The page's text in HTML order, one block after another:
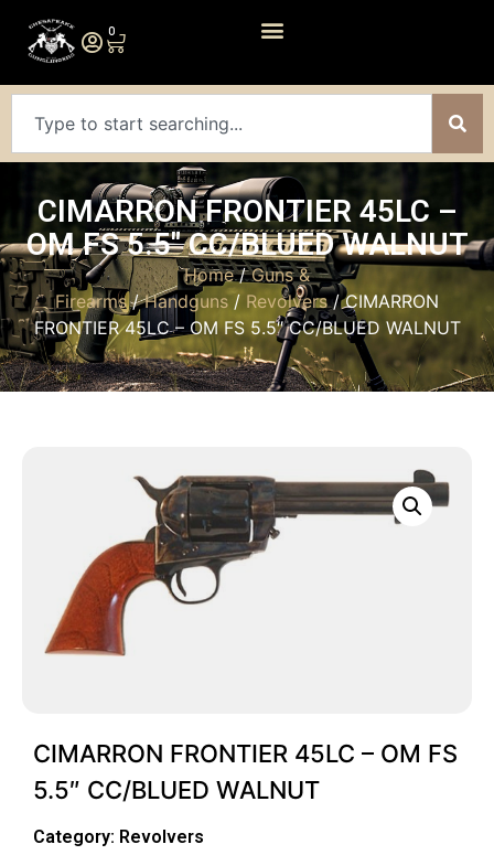
0
CIMARRON FRONTIER 45LC –
OM FS 5.5″ CC/BLUED WALNUT
Home/Guns &
Firearms/Handguns/ Revolvers/ CIMARRON
FRONTIER 45LC – OM FS 5.5″ CC/BLUED WALNUT
CIMARRON FRONTIER 45LC – OM FS
5.5″ CC/BLUED WALNUT
Category: Revolvers